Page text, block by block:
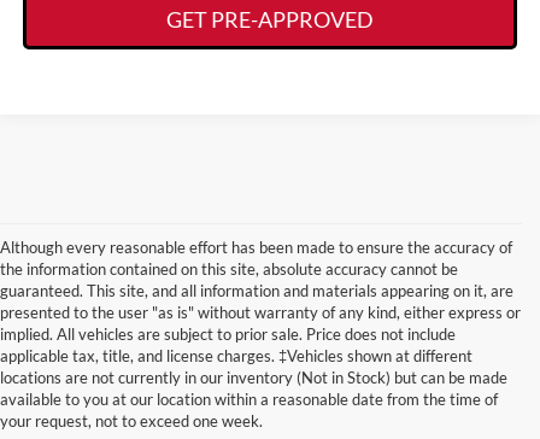
GET PRE-APPROVED
Although every reasonable effort has been made to ensure the accuracy of
the information contained on this site, absolute accuracy cannot be
guaranteed. This site, and all information and materials appearing on it, are
presented to the user "as is" without warranty of any kind, either express or
implied. All vehicles are subject to prior sale. Price does not include
applicable tax, title, and license charges. ‡Vehicles shown at different
locations are not currently in our inventory (Not in Stock) but can be made
available to you at our location within a reasonable date from the time of
your request, not to exceed one week.
Although every reasonable effort has been made to ensure the accuracy of the
information contained on this site, absolute accuracy cannot be guaranteed. This site,
and all information and materials appearing on it, are presented to the user "as is"
without warranty of any kind, either express or implied. All vehicles are subject to prior
sale. Price does not include applicable tax, title, and license charges. ‡Vehicles shown
at different locations are not currently in our inventory (Not in Stock) but can be made